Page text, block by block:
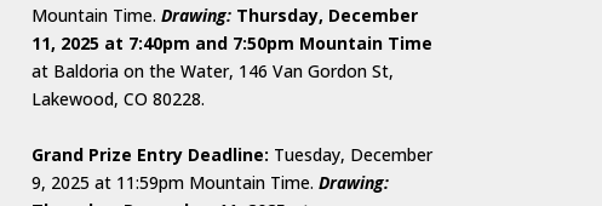
Mountain Time. Drawing:Thursday, December
11, 2025 at 7:40pm and 7:50pm Mountain Time
at Baldoria on the Water, 146 Van Gordon St,
Lakewood, CO 80228.
Grand Prize Entry Deadline: Tuesday, December
9, 2025 at 11:59pm Mountain Time. Drawing: